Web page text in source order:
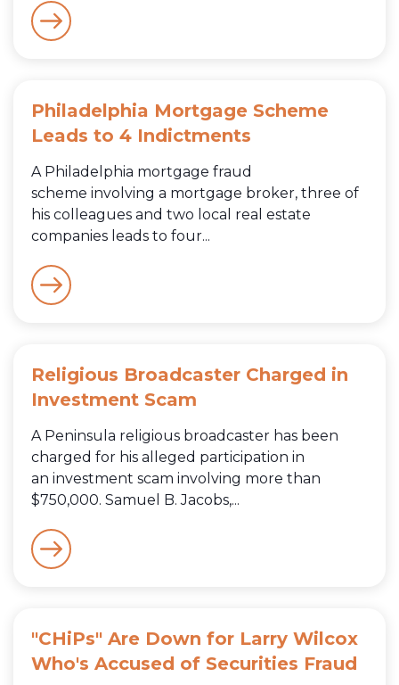
Philadelphia Mortgage Scheme
Leads to 4 Indictments
A Philadelphia mortgage fraud
scheme involving a mortgage broker, three of
his colleagues and two local real estate
companies leads to four...
Religious Broadcaster Charged in
Investment Scam
A Peninsula religious broadcaster has been
charged for his alleged participation in
an investment scam involving more than
$750,000. Samuel B. Jacobs,...
"CHiPs" Are Down for Larry Wilcox
Who's Accused of Securities Fraud